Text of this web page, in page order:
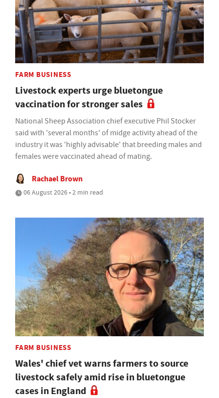
FARM BUSINESS
Livestock experts urge bluetongue
vaccination for stronger sales
National Sheep Association chief executive Phil Stocker
said with 'several months' of midge activity ahead of the
industry it was 'highly advisable' that breeding males and
females were vaccinated ahead of mating.
Rachael Brown
06 August 2026 • 2 min read
FARM BUSINESS
Wales' chief vet warns farmers to source
livestock safely amid rise in bluetongue
cases in England